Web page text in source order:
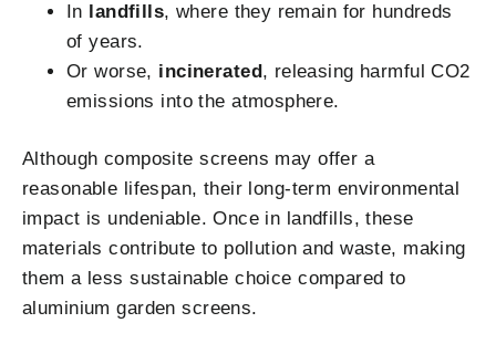
In landfills, where they remain for hundreds
of years.
Or worse, incinerated, releasing harmful CO2
emissions into the atmosphere.
Although composite screens may offer a
reasonable lifespan, their long-term environmental
impact is undeniable. Once in landfills, these
materials contribute to pollution and waste, making
them a less sustainable choice compared to
aluminium garden screens.